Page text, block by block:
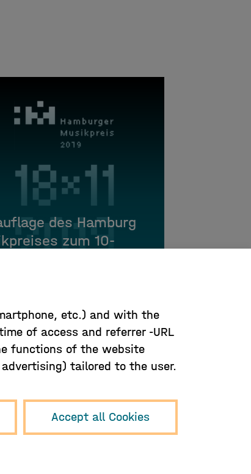
des Hamburg
zum 10-
etc.) and with the
of access and referrer -URL
functions of the website
tailored to the user.
Accept all Cookies